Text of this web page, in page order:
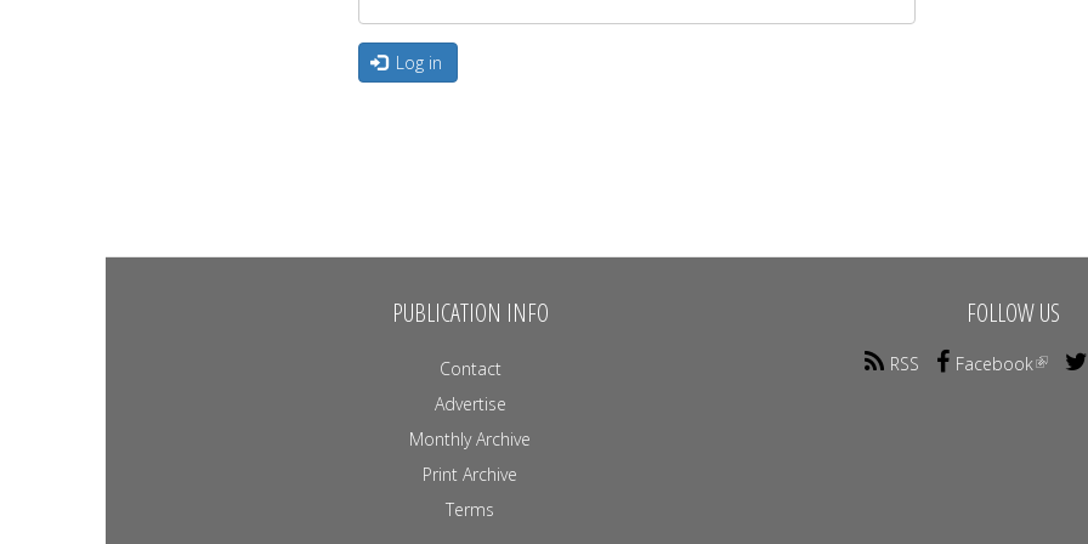
Log in
PUBLICATION INFO
Contact
Advertise
Monthly Archive
Print Archive
Terms
FOLLOW US
RSS Facebook